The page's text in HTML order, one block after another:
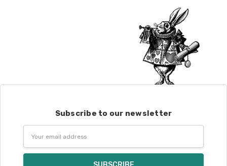
Subscribe to our newsletter
Address